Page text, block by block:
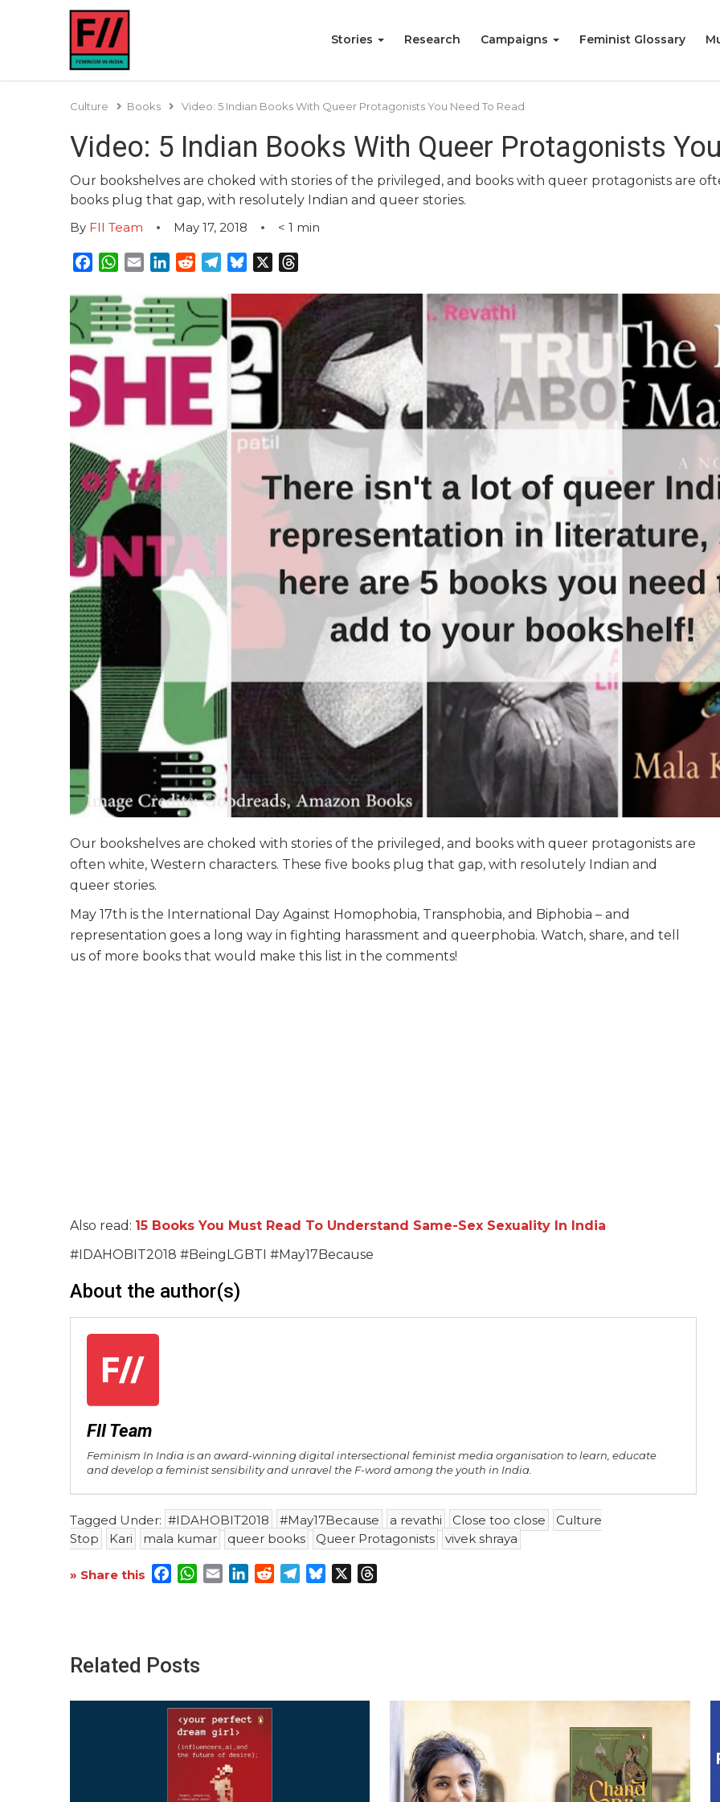
Stories Research Campaigns Feminist Glossary
Culture Books Video: 5 Indian Books With Queer Protagonists You Need To Read
Video: 5 Indian Books With Queer Protagonists
Our bookshelves are choked with stories of the privileged, and books with queer protagonists are
books plug that gap, with resolutely Indian and queer stories.
By FII Team May 17, 2018 < 1 min
Facebook
WhatsApp
EmailLinkedInRedditTelegram
Bluesky
Our bookshelves are choked with stories of the privileged, and books with queer protagonists are
often white, Western characters. These five books plug that gap, with resolutely Indian and
queer stories.
May 17th is the International Day Against Homophobia, Transphobia, and Biphobia – and
representation goes a long way in fighting harassment and queerphobia. Watch, share, and tell
us of more books that would make this list in the comments!
Also read: 15 Books You Must Read To Understand Same-Sex Sexuality In India
#IDAHOBIT2018 #BeingLGBTI #May17Because
About the author(s)
FII Team
Feminism In India is an award-winning digital intersectional feminist media organisation to learn, educate
and develop a feminist sensibility and unravel the F-word among the youth in India.
Tagged Under: #IDAHOBIT2018 #May17Because a revathi Close too close
Culture
Stop
Kari mala kumar queer books Queer Protagonists vivek shraya
» Share this Facebook
WhatsApp
EmailLinkedInRedditTelegram
Bluesky
Related Posts